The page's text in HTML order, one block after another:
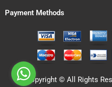
Payment Methods
Copyright © All Rights